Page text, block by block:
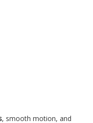
, smooth motion, and